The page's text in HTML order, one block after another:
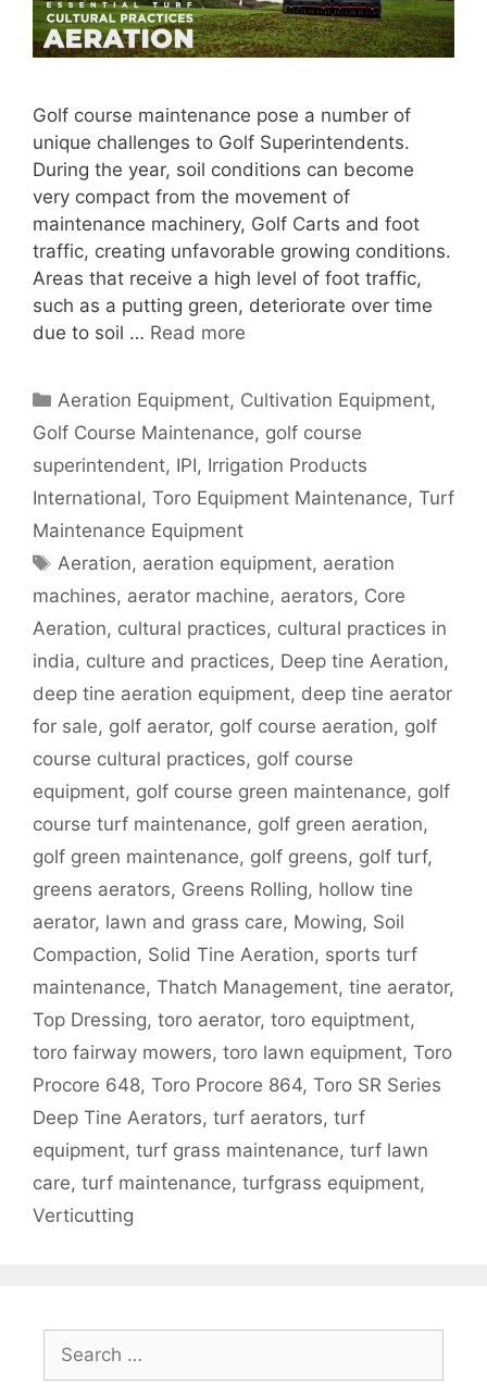
Golf course maintenance pose a number of
unique challenges to Golf Superintendents.
During the year, soil conditions can become
very compact from the movement of
maintenance machinery, Golf Carts and foot
traffic, creating unfavorable growing conditions.
Areas that receive a high level of foot traffic,
such as a putting green, deteriorate over time
due to soil … Read more
Categories
Aeration Equipment, Cultivation Equipment,
Golf Course Maintenance, golf course
superintendent, IPI, Irrigation Products
International, Toro Equipment Maintenance, Turf
Maintenance Equipment
Tags
Aeration, aeration equipment, aeration
machines, aerator machine, aerators, Core
Aeration, cultural practices, cultural practices in
india, culture and practices, Deep tine Aeration,
deep tine aeration equipment, deep tine aerator
for sale, golf aerator, golf course aeration, golf
course cultural practices, golf course
equipment, golf course green maintenance, golf
course turf maintenance, golf green aeration,
golf green maintenance, golf greens, golf turf,
greens aerators, Greens Rolling, hollow tine
aerator, lawn and grass care, Mowing, Soil
Compaction, Solid Tine Aeration, sports turf
maintenance, Thatch Management, tine aerator,
Top Dressing, toro aerator, toro equiptment,
toro fairway mowers, toro lawn equipment, Toro
Procore 648, Toro Procore 864, Toro SR Series
Deep Tine Aerators, turf aerators, turf
equipment, turf grass maintenance, turf lawn
care, turf maintenance, turfgrass equipment,
Verticutting
Search
for: